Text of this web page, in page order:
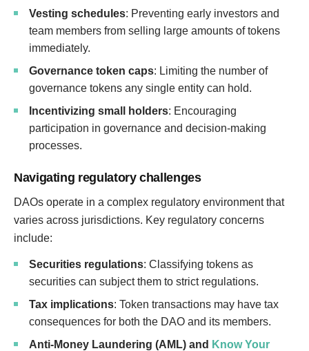
Vesting schedules: Preventing early investors and
team members from selling large amounts of tokens
immediately.
Governance token caps: Limiting the number of
governance tokens any single entity can hold.
Incentivizing small holders: Encouraging
participation in governance and decision-making
processes.
Navigating regulatory challenges
DAOs operate in a complex regulatory environment that
varies across jurisdictions. Key regulatory concerns
include:
Securities regulations: Classifying tokens as
securities can subject them to strict regulations.
Tax implications: Token transactions may have tax
consequences for both the DAO and its members.
Anti-Money Laundering (AML) and Know Your